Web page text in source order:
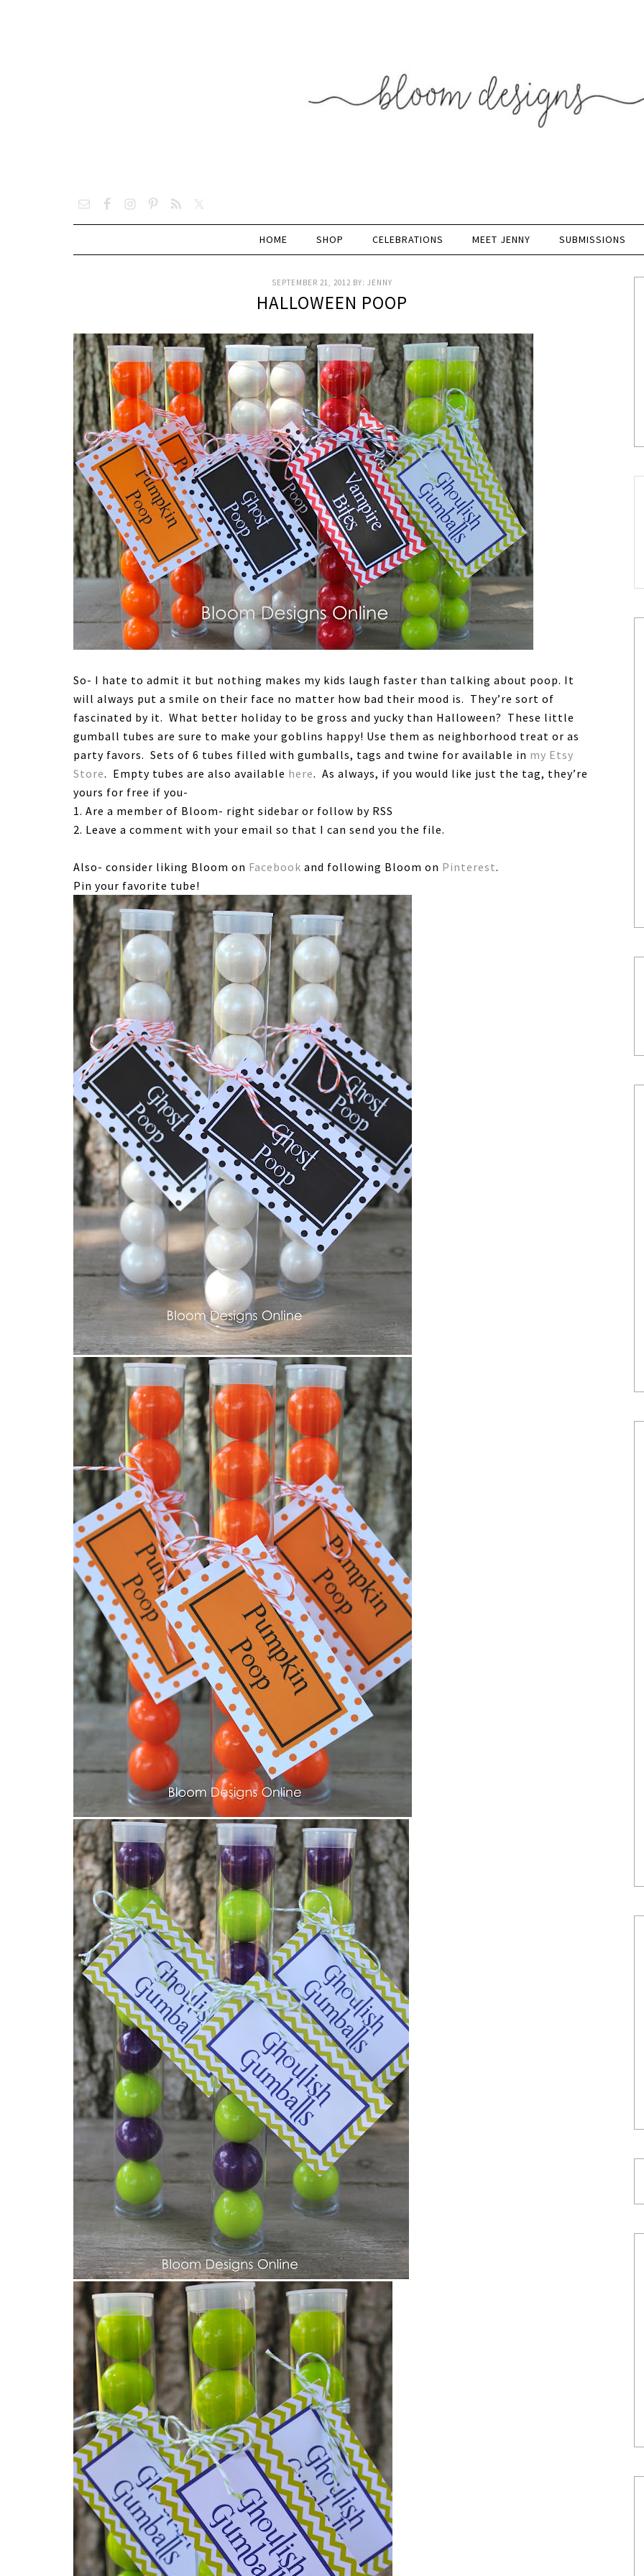
HOME SHOP CELEBRATIONS MEET JENNY SUBMISSIONS
SEPTEMBER 21, 2012 BY: JENNY
HALLOWEEN POOP
So- I hate to admit it but nothing makes my kids laugh faster than talking about poop. It
will always put a smile on their face no matter how bad their mood is. They’re sort of
fascinated by it. What better holiday to be gross and yucky than Halloween? These little
gumball tubes are sure to make your goblins happy! Use them as neighborhood treat or as
party favors. Sets of 6 tubes filled with gumballs, tags and twine for available in my Etsy
Store. Empty tubes are also available here. As always, if you would like just the tag, they’re
yours for free if you-
1. Are a member of Bloom- right sidebar or follow by RSS
2. Leave a comment with your email so that I can send you the file.
Also- consider liking Bloom on Facebook and following Bloom on Pinterest.
Pin your favorite tube!